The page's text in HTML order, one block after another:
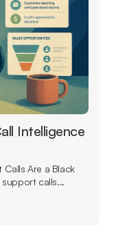
Intelligence
Calls Are a Black
calls...